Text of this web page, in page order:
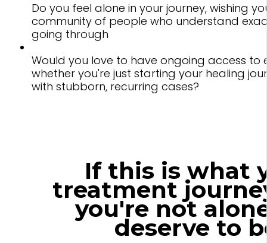
Do you feel alone in your journey, wishing
community of people who understand
going through
Would you love to have ongoing access to
whether you're just starting your healing
with stubborn, recurring cases?
If this is what
treatment
you're not
deserve to